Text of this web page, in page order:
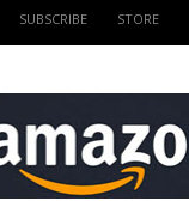
SUBSCRIBE STORE